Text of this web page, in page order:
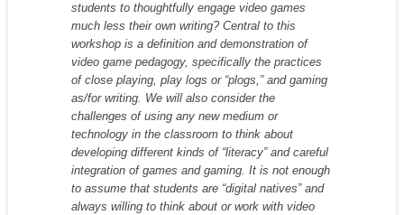
students to thoughtfully engage video games
much less their own writing? Central to this
workshop is a definition and demonstration of
video game pedagogy, specifically the practices
of close playing, play logs or “plogs,” and gaming
as/for writing. We will also consider the
challenges of using any new medium or
technology in the classroom to think about
developing different kinds of “literacy” and careful
integration of games and gaming. It is not enough
to assume that students are “digital natives” and
always willing to think about or work with video